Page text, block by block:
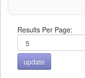
Results Per Page: